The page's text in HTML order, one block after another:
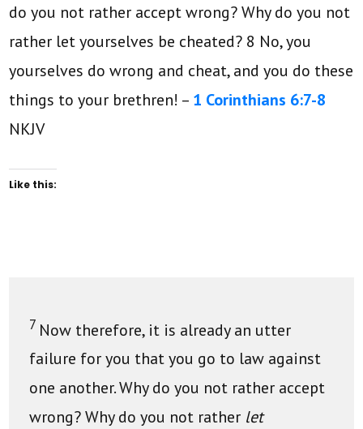
do you not rather accept wrong? Why do you not
rather let yourselves be cheated? 8 No, you
yourselves do wrong and cheat, and you do these
things to your brethren! – 1 Corinthians 6:7-8
NKJV
Like this:
7 Now therefore, it is already an utter
failure for you that you go to law against
one another. Why do you not rather accept
wrong? Why do you not rather let